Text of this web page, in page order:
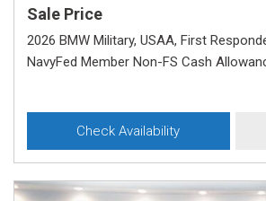
Sale Price
2026 BMW Military, USAA, First
NavyFed Member Non-FS Cash
Check Availability